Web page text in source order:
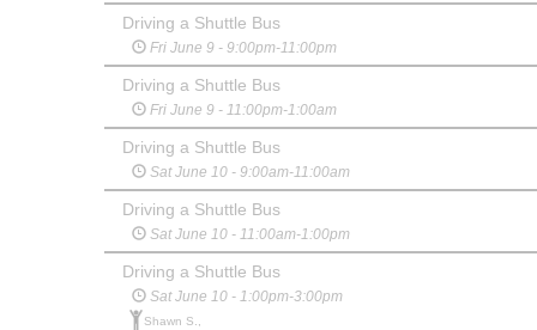
Driving a Shuttle Bus
Fri June 9 - 9:00pm-11:00pm
Driving a Shuttle Bus
Fri June 9 - 11:00pm-1:00am
Driving a Shuttle Bus
Sat June 10 - 9:00am-11:00am
Driving a Shuttle Bus
Sat June 10 - 11:00am-1:00pm
Driving a Shuttle Bus
Sat June 10 - 1:00pm-3:00pm
Shawn S.,